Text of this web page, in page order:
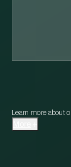
Learn more about